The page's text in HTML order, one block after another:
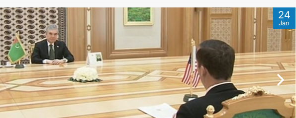
CONSULAR SERVICES
MFA
ANNOUNCEMENT FOR TURKMEN CITIZENS
CONTACT US
24
Jan